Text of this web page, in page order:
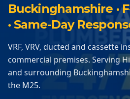
Buckinghamshire ·
· Same-Day
VRF, VRV, ducted and cassette
commercial premises. Serving
and surrounding
the M25.